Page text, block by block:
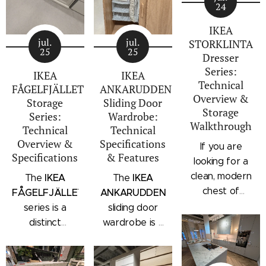
jul.
25
IKEA
FÅGELFJÄLLET
Storage
Series:
Technical
Overview &
Specifications
The IKEA
FÅGELFJÄLLET
series is a
distinct
collection that
jul.
25
IKEA
ANKARUDDEN
Sliding Door
Wardrobe:
Technical
Specifications
& Features
The IKEA
ANKARUDDEN
sliding door
wardrobe is a
bedroom
24
IKEA
STORKLINTA
Dresser
Series:
Technical
Overview &
Storage
Walkthrough
If you are
looking for a
clean, modern
chest of
subtle
architectural
profile, the